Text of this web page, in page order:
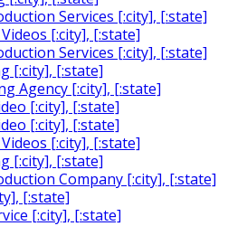
Services [:city], [:state]
[:city], [:state]
Services [:city], [:state]
[:city], [:state]
Agency [:city], [:state]
[:city], [:state]
[:city], [:state]
[:city], [:state]
[:city], [:state]
Company [:city], [:state]
[:state]
[:city], [:state]